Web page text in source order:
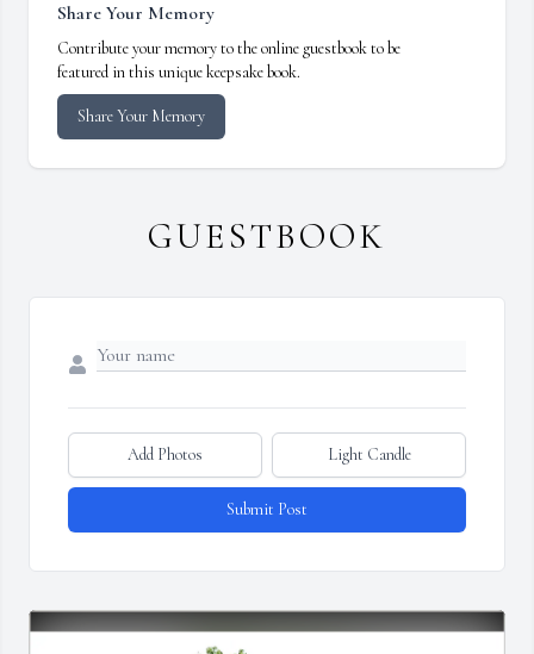
Share Your Memory
Contribute your memory to the online guestbook to be
featured in this unique keepsake book.
Share Your Memory
GUESTBOOK
Add Photos Light Candle
Submit Post